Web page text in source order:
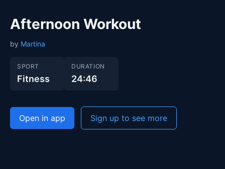
Afternoon Workout
by Martina
SPORT
Fitness
DURATION
24:46
Open in app Sign up to see more